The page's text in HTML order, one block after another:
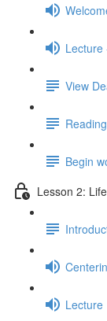
Lecture
View
Begin
Lesson 2:
Lecture